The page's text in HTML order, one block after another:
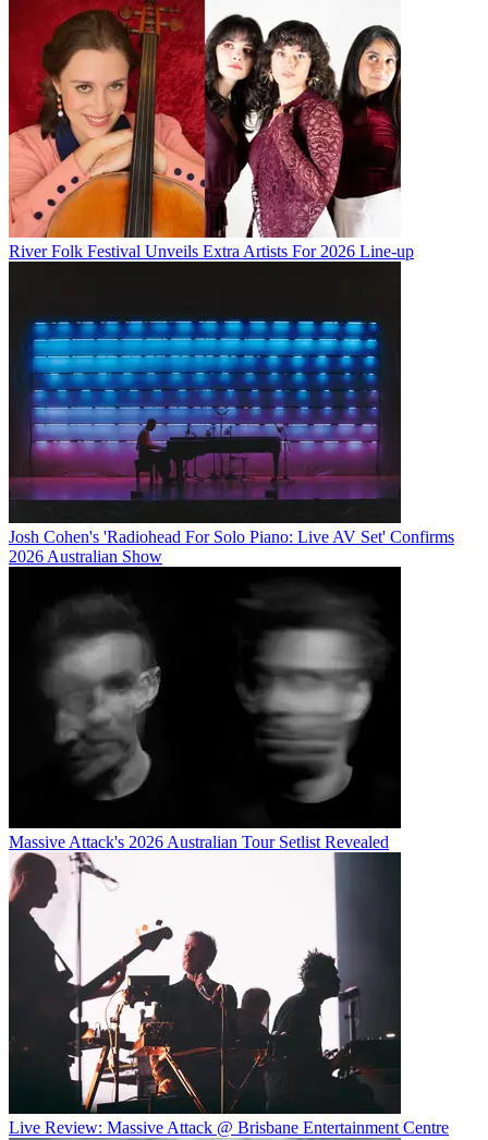
River Folk Festival Unveils Extra Artists For 2026 Line-up
Josh Cohen's 'Radiohead For Solo Piano: Live AV Set' Confirms
2026 Australian Show
Massive Attack's 2026 Australian Tour Setlist Revealed
Live Review: Massive Attack @ Brisbane Entertainment Centre